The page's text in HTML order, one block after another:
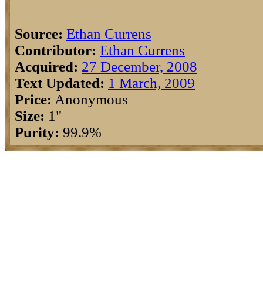
Source: Ethan Currens
Contributor: Ethan Currens
Acquired: 27 December, 2008
Text Updated: 1 March, 2009
Price: Anonymous
Size: 1"
Purity: 99.9%